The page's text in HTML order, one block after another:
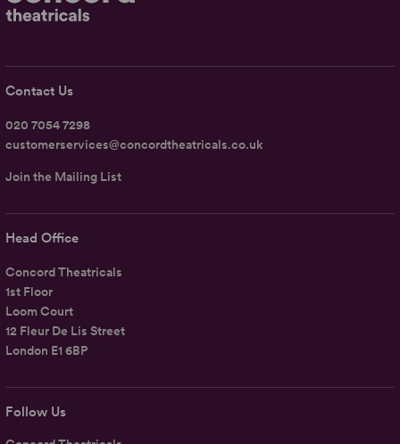
Follow Us
Head Office
Concord Theatricals
1st Floor
Loom Court
12 Fleur De Lis Street
London E1 6BP
Contact Us
020 7054 7298
customerservices@concordtheatricals.co.uk
Join the Mailing List